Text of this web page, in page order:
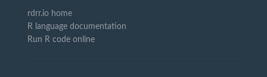
rdrr.io home
R language documentation
Run R code online